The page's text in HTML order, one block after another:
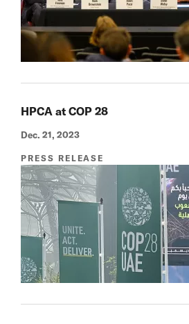
HPCA at COP 28
Dec. 21, 2023
PRESS RELEASE